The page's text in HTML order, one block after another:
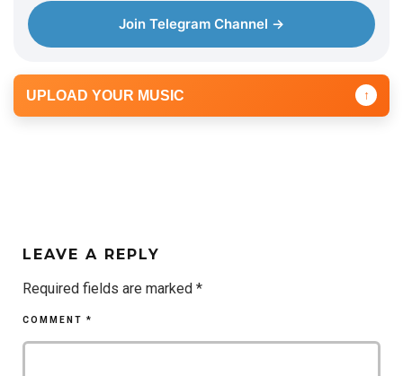
Join Telegram Channel →
UPLOAD YOUR MUSIC ↑
LEAVE A REPLY
Required fields are marked *
COMMENT *